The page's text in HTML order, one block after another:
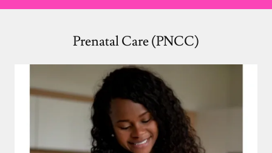
Prenatal Care (PNCC)